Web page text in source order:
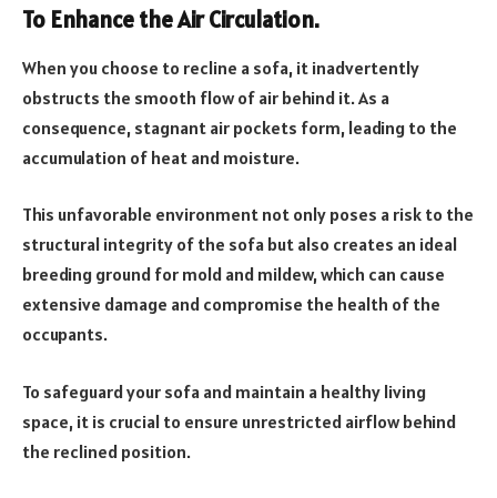
To Enhance the Air Circulation.
When you choose to recline a sofa, it inadvertently
obstructs the smooth flow of air behind it. As a
consequence, stagnant air pockets form, leading to the
accumulation of heat and moisture.
This unfavorable environment not only poses a risk to the
structural integrity of the sofa but also creates an ideal
breeding ground for mold and mildew, which can cause
extensive damage and compromise the health of the
occupants.
To safeguard your sofa and maintain a healthy living
space, it is crucial to ensure unrestricted airflow behind
the reclined position.